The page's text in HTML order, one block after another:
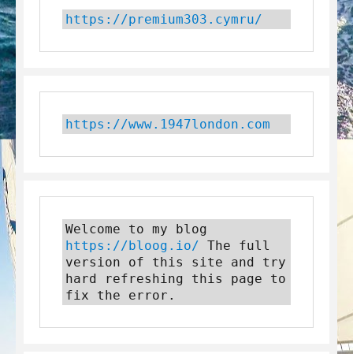
https://premium303.cymru/
https://www.1947london.com
https://bloog.io/ The full
version of this site and try
hard refreshing this page to
fix the error.